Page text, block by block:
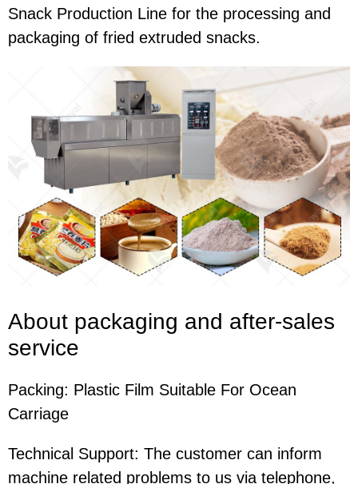
Snack Production Line for the processing and
packaging of fried extruded snacks.
About packaging and after-sales
service
Packing: Plastic Film Suitable For Ocean
Carriage
Technical Support: The customer can inform
machine related problems to us via telephone,